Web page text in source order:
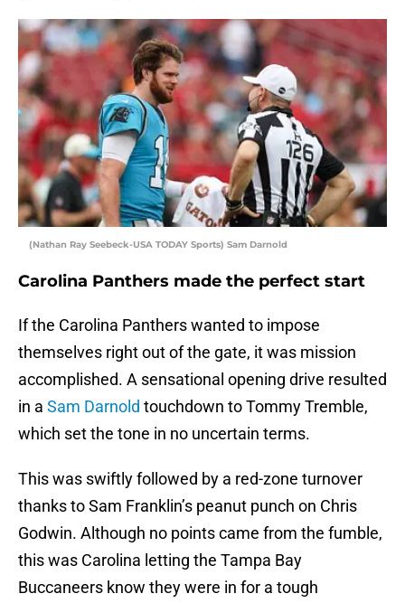
(Nathan Ray Seebeck-USA TODAY Sports) Sam Darnold
Carolina Panthers made the perfect start
If the Carolina Panthers wanted to impose
themselves right out of the gate, it was mission
accomplished. A sensational opening drive resulted
in a Sam Darnold touchdown to Tommy Tremble,
which set the tone in no uncertain terms.
This was swiftly followed by a red-zone turnover
thanks to Sam Franklin’s peanut punch on Chris
Godwin. Although no points came from the fumble,
this was Carolina letting the Tampa Bay
Buccaneers know they were in for a tough